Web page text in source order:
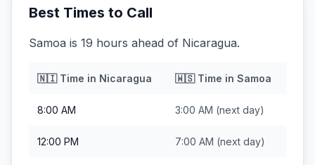
Best Times to Call
Samoa is 19 hours ahead of Nicaragua.
🇳🇮Time in Nicaragua 🇼🇸Time in Samoa
8:00 AM 3:00 AM (next day)
12:00 PM 7:00 AM (next day)